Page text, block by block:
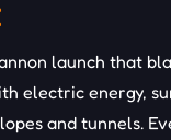
launch that
electric energy,
and tunnels.